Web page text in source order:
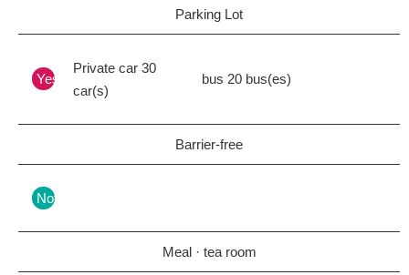
Parking Lot
Yes
Private car 30
car(s)
bus 20 bus(es)
Barrier-free
Nothing
Meal · tea room